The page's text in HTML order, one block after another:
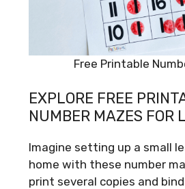
Free Printable
EXPLORE FREE
NUMBER MAZES FOR
Imagine setting up a small
home with these number
print several copies and